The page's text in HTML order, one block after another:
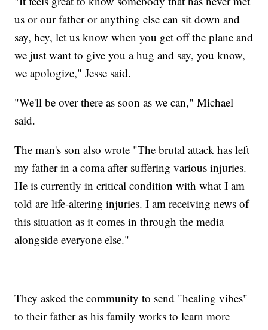
us or our father or anything else can sit down and
say, hey, let us know when you get off the plane and
we just want to give you a hug and say, you know,
we apologize," Jesse said.
"We'll be over there as soon as we can," Michael
said.
The man's son also wrote "The brutal attack has left
my father in a coma after suffering various injuries.
He is currently in critical condition with what I am
told are life-altering injuries. I am receiving news of
this situation as it comes in through the media
alongside everyone else."
They asked the community to send "healing vibes"
to their father as his family works to learn more